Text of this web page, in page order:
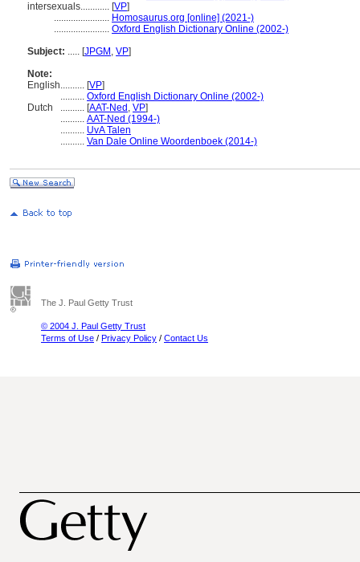
intersexuals............ [VP]
....................... Homosaurus.org [online] (2021-)
....................... Oxford English Dictionary Online (2002-)
Subject: ..... [JPGM , VP]
Note:
English.......... [VP]
.......... Oxford English Dictionary Online (2002-)
Dutch
.......... [AAT-Ned , VP]
.......... AAT-Ned (1994-)
.......... UvA Talen
.......... Van Dale Online Woordenboek (2014-)
The J. Paul Getty Trust
© 2004 J. Paul Getty Trust
Terms of Use / Privacy Policy / Contact Us